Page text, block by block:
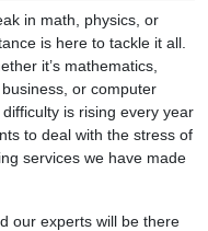
in math, physics, or
is here to tackle it all.
it’s mathematics,
or computer
is rising every year
to deal with the stress of
services we have made
our experts will be there